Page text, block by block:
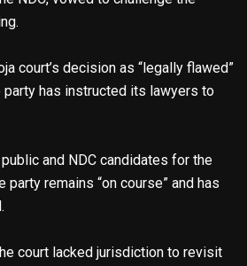
court’s decision as “legally flawed”
party has instructed its lawyers to
and NDC candidates for the
remains “on course” and has
court lacked jurisdiction to revisit